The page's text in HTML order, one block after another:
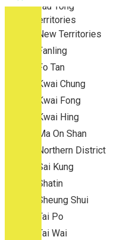
Yau Tong
New Territories
New Territories
Fanling
Fo Tan
Kwai Chung
Kwai Fong
Kwai Hing
Ma On Shan
Northern District
Sai Kung
Shatin
Sheung Shui
Tai Po
Tai Wai